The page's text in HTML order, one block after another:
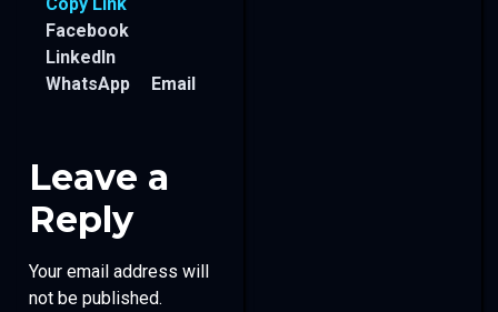
Facebook
LinkedIn
WhatsApp
Email
Leave a
Reply
Your email address will
not be published.